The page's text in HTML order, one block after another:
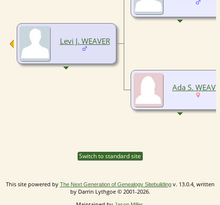
Levi J. WEAVER
Ada S.
Switch to standard site
This site powered by The Next Generation of Genealogy Sitebuildingv. 13.0.4, written
by Darrin Lythgoe © 2001-2026.